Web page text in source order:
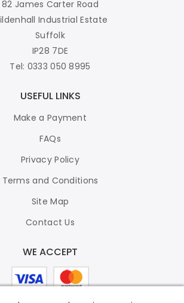
Industrial Estate
Suffolk
IP28 7DE
Tel: 0333 050 8995
FAQs
Privacy Policy
Terms and Conditions
Contact Us